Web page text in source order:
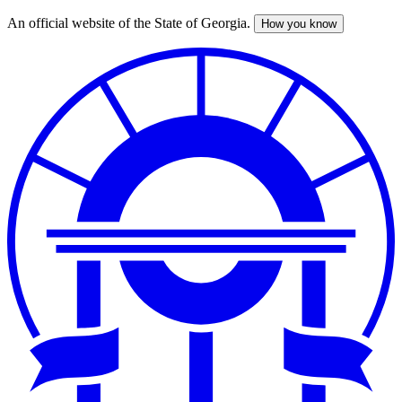
Skip
An official website of the State of Georgia. How you know